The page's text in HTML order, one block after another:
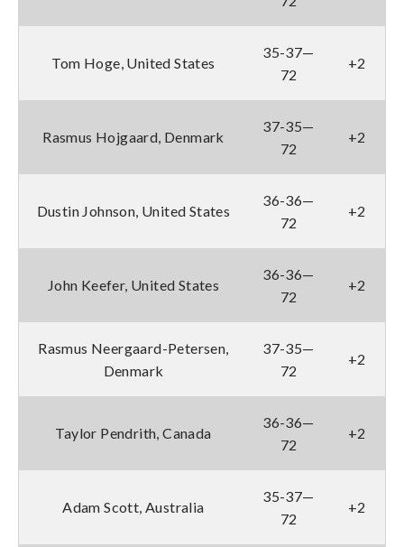
Tom Hoge, United States
35-37—
72
+2
Rasmus Hojgaard, Denmark
37-35—
72
+2
Dustin Johnson, United States
36-36—
72
+2
John Keefer, United States
36-36—
72
+2
Rasmus Neergaard-Petersen,
Denmark
37-35—
72
+2
Taylor Pendrith, Canada
36-36—
72
+2
Adam Scott, Australia
35-37—
72
+2